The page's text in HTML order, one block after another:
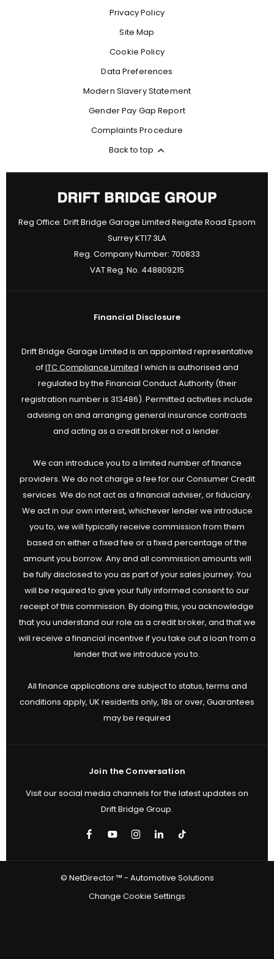
Privacy Policy
Site Map
Cookie Policy
Data Preferences
Modern Slavery Statement
Gender Pay Gap Report
Complaints Procedure
Back to top
Reg Office: Drift Bridge Garage Limited Reigate Road Epsom
Surrey KT17 3LA
Reg. Company Number: 700833
VAT Reg. No. 448809215
Financial Disclosure
Drift Bridge Garage Limited is an appointed representative
ofITC Compliance Limited I which is authorised and
regulated by the Financial Conduct Authority (their
registration number is 313486). Permitted activities include
advising on and arranging general insurance contracts
and acting as a credit broker not a lender.
We can introduce you to a limited number of finance
providers. We do not charge a fee for our Consumer Credit
services. We do not act as a financial adviser, or fiduciary.
We act in our own interest, whichever lender we introduce
you to, we will typically receive commission from them
based on either a fixed fee or a fixed percentage of the
amount you borrow. Any and all commission amounts will
be fully disclosed to you as part of your sales journey. You
will be required to give your fully informed consent to our
receipt of this commission. By doing this, you acknowledge
that you understand our role as a credit broker, and that we
will receive a financial incentive if you take out a loan from a
lender that we introduce you to.
All finance applications are subject to status, terms and
conditions apply, UK residents only, 18s or over, Guarantees
may be required
Join the Conversation
Visit our social media channels for the latest updates on
Drift Bridge Group.
© NetDirector ™ - Automotive Solutions
Change Cookie Settings